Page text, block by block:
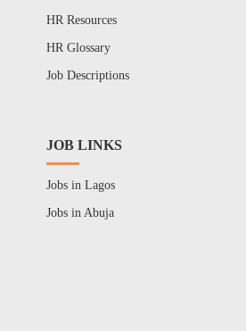
HR Resources
HR Glossary
Job Descriptions
JOB LINKS
Jobs in Lagos
Jobs in Abuja